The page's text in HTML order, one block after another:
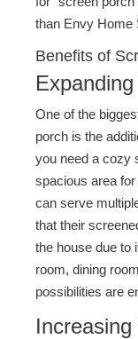
than Envy Home
Benefits of
One of the
porch is the
you need a cozy
spacious area
can serve
that their
the house due to
room, dining
possibilities are
Increasing